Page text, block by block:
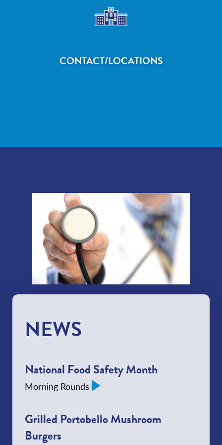
CONTACT/LOCATIONS
NEWS
National Food Safety Month
Morning Rounds
Grilled Portobello Mushroom
Burgers